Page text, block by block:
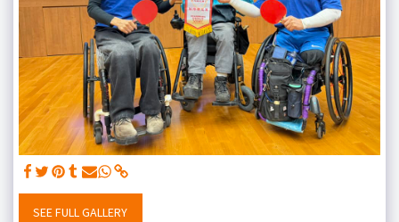
SEE FULL GALLERY